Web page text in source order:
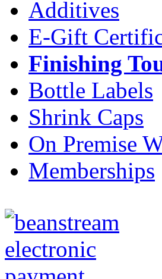
Additives
E-Gift
Finishing
Bottle Labels
Shrink Caps
On Premise
Memberships